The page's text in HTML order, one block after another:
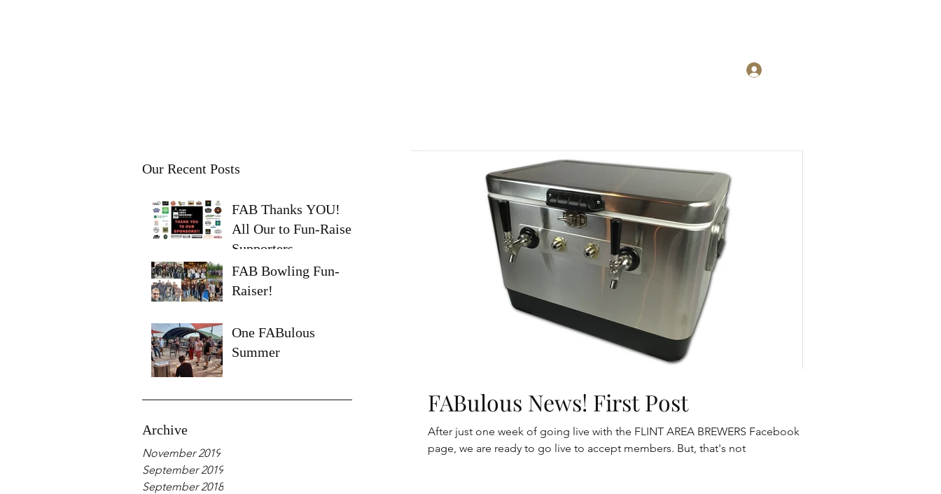
Our Recent Posts
FAB Thanks YOU!
All Our to Fun-Raiser
Supporters
FAB Bowling Fun-
Raiser!
One FABulous
Summer
Archive
November 2019
September 2019
September 2018
FABulous News! First Post
After just one week of going live with the FLINT AREA BREWERS Facebook
page, we are ready to go live to accept members. But, that's not